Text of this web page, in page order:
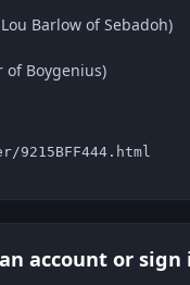
Barlow of Sebadoh)
of Boygenius)
account or